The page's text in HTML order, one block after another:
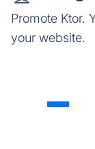
Promote Ktor.
your website.